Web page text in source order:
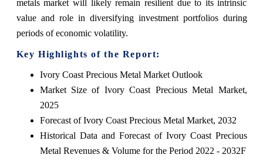
metals market will likely remain resilient due to its intrinsic
value and role in diversifying investment portfolios during
periods of economic volatility.
Key Highlights of the Report:
Ivory Coast Precious Metal Market Outlook
Market Size of Ivory Coast Precious Metal Market,
2025
Forecast of Ivory Coast Precious Metal Market, 2032
Historical Data and Forecast of Ivory Coast Precious
Metal Revenues & Volume for the Period 2022 - 2032F